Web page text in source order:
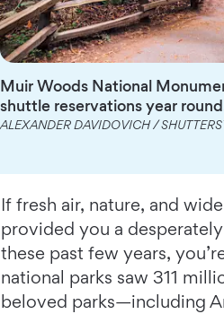
Muir Woods National
shuttle reservations year
ALEXANDER DAVIDOVICH /
If fresh air, nature, and
provided you a
these past few years,
national parks saw 311
beloved parks—including